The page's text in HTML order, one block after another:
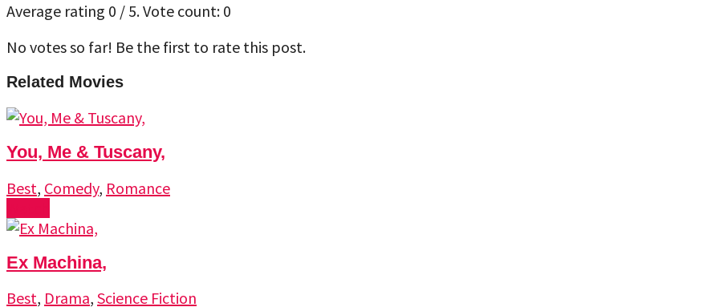
Average rating 0 / 5. Vote count: 0
No votes so far! Be the first to rate this post.
Related Movies
You, Me & Tuscany,
Best, Comedy, Romance
Ex Machina,
Best, Drama, Science Fiction